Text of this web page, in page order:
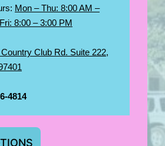
Mon – Thu: 8:00 AM –
8:00 – 3:00 PM
Country Club Rd. Suite 222,
4814